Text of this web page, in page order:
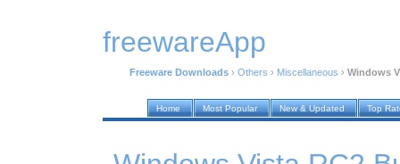
freewareApp
Freeware Downloads › Others › Miscellaneous › Windows
Home Most Popular New & Updated Top